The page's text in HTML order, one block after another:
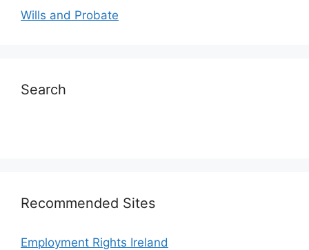
Wills and Probate
Search
Recommended Sites
Employment Rights Ireland